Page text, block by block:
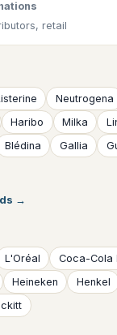
retail
Neutrogena
Haribo Milka
Blédina Gallia
→
L'Oréal Coca-Cola
Heineken Henkel